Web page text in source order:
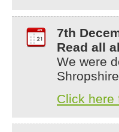
7th
Read all
We were
Click here